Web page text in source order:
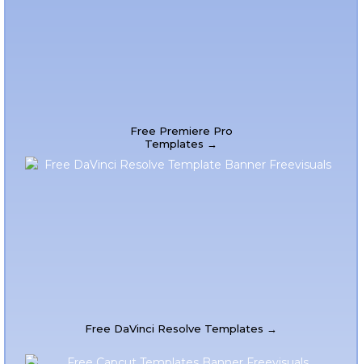
Free Premiere Pro
Templates →
Free DaVinci Resolve Templates →